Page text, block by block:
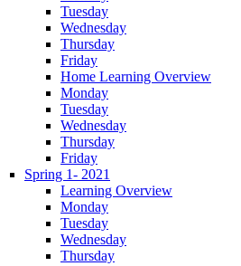
Tuesday
Wednesday
Thursday
Friday
Home Learning Overview
Monday
Tuesday
Wednesday
Thursday
Friday
Spring 1- 2021
Learning Overview
Monday
Tuesday
Wednesday
Thursday